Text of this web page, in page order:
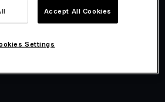
Accept All Cookies
Settings